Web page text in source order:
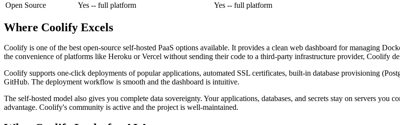
Open Source
Yes -- full platform Yes -- full platform
Where Coolify Excels
Coolify is one of the best open-source self-hosted PaaS options available. It provides a clean web dashboard for managing
the convenience of platforms like Heroku or Vercel without sending their code to a third-party infrastructure provider, Coolify
Coolify supports one-click deployments of popular applications, automated SSL certificates, built-in database provisioning
GitHub. The deployment workflow is smooth and the dashboard is intuitive.
The self-hosted model also gives you complete data sovereignty. Your applications, databases, and secrets stay on servers you
advantage. Coolify's community is active and the project is well-maintained.